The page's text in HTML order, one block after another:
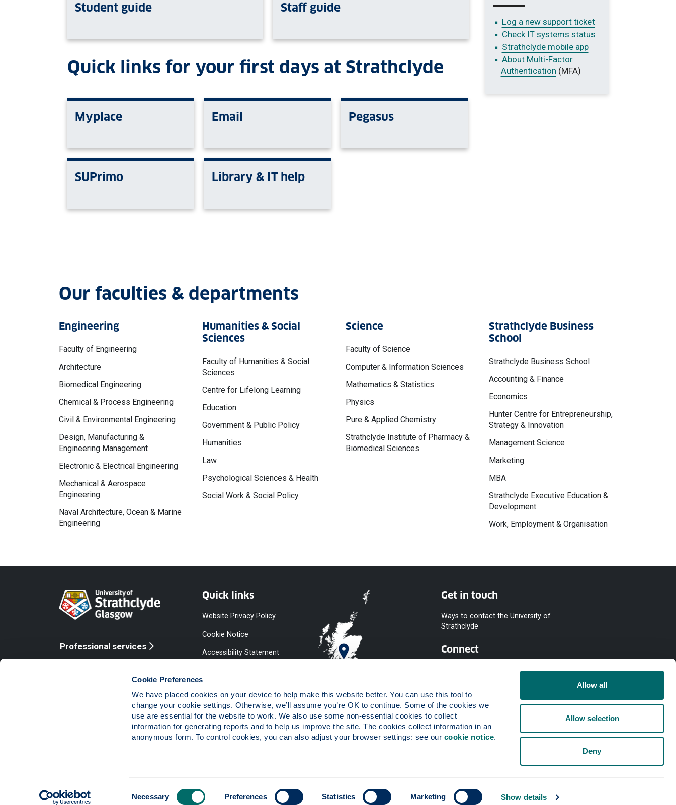
Cookie Preferences
We have placed cookies on your device to help make this website better. You can use this tool to
change your cookie settings. Otherwise, we’ll assume you’re OK to continue. Some of the cookies we
use are essential for the website to work. We also use some non-essential cookies to collect
information for generating reports and to help us improve the site. The cookies collect information in an
anonymous form. To control cookies, you can also adjust your browser settings: see our cookie notice.
Necessary Preferences Statistics Marketing Show details
Allow all
Allow selection
Deny
Student guide Staff guide
Quick links for your first days at Strathclyde
Myplace Email Pegasus
SUPrimo Library & IT help
Log a new support ticket
Check IT systems status
Strathclyde mobile app
About Multi-Factor
Authentication (MFA)
Our faculties & departments
Engineering
Faculty of Engineering
Architecture
Biomedical Engineering
Chemical & Process Engineering
Civil & Environmental Engineering
Design, Manufacturing &
Engineering Management
Electronic & Electrical Engineering
Mechanical & Aerospace
Engineering
Naval Architecture, Ocean & Marine
Engineering
Humanities & Social
Sciences
Faculty of Humanities & Social
Sciences
Centre for Lifelong Learning
Education
Government & Public Policy
Humanities
Law
Psychological Sciences & Health
Social Work & Social Policy
Science
Faculty of Science
Computer & Information Sciences
Mathematics & Statistics
Physics
Pure & Applied Chemistry
Strathclyde Institute of Pharmacy &
Biomedical Sciences
Strathclyde Business
School
Strathclyde Business School
Accounting & Finance
Economics
Hunter Centre for Entrepreneurship,
Strategy & Innovation
Management Science
Marketing
MBA
Strathclyde Executive Education &
Development
Work, Employment & Organisation
Professional services
Quick links
Website Privacy Policy
Cookie Notice
Accessibility Statement
Statement
Access to Information
Complaints Procedure
Get in touch
Ways to contact the University of
Strathclyde
Connect
The University of Strathclyde is a charitable body, registered in Scotland, number SC015263.